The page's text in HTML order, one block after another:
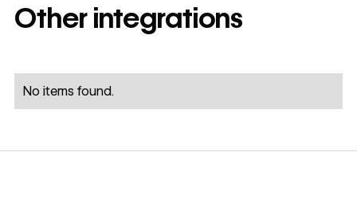
Otherintegrations
No items found.